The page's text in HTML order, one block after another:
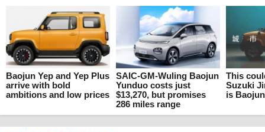
Baojun Yep and Yep Plus
arrive with bold
ambitions and low prices
SAIC-GM-Wuling Baojun
Yunduo costs just
$13,270, but promises
286 miles range
This
Suzuki
is Baojun